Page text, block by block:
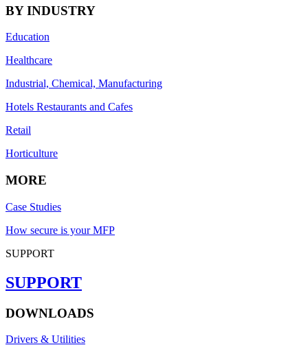
BY INDUSTRY
Education
Healthcare
Industrial, Chemical, Manufacturing
Hotels Restaurants and Cafes
Retail
Horticulture
MORE
Case Studies
How secure is your MFP
SUPPORT
SUPPORT
DOWNLOADS
Drivers & Utilities